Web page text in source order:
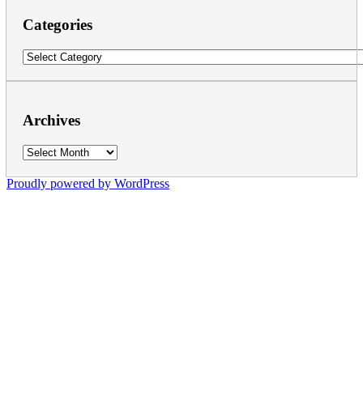
Categories
Categories
Archives
Archives
Proudly powered by WordPress